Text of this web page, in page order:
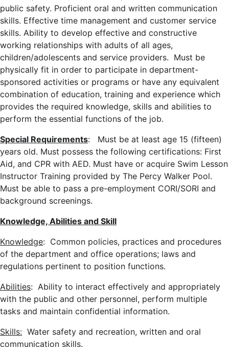
public safety. Proficient oral and written communication
skills. Effective time management and customer service
skills. Ability to develop effective and constructive
working relationships with adults of all ages,
children/adolescents and service providers. Must be
physically fit in order to participate in department-
sponsored activities or programs or have any equivalent
combination of education, training and experience which
provides the required knowledge, skills and abilities to
perform the essential functions of the job.
Special Requirements: Must be at least age 15 (fifteen)
years old. Must possess the following certifications: First
Aid, and CPR with AED. Must have or acquire Swim Lesson
Instructor Training provided by The Percy Walker Pool.
Must be able to pass a pre-employment CORI/SORI and
background screenings.
Knowledge, Abilities and Skill
Knowledge: Common policies, practices and procedures
of the department and office operations; laws and
regulations pertinent to position functions.
Abilities: Ability to interact effectively and appropriately
with the public and other personnel, perform multiple
tasks and maintain confidential information.
Skills: Water safety and recreation, written and oral
communication skills.